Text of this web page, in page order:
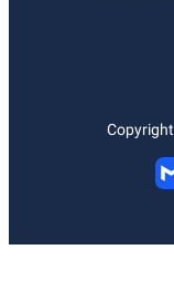
Copyright